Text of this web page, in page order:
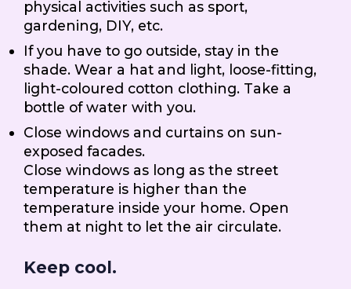
physical activities such as sport,
gardening, DIY, etc.
If you have to go outside, stay in the
shade. Wear a hat and light, loose-fitting,
light-coloured cotton clothing. Take a
bottle of water with you.
Close windows and curtains on sun-
exposed facades.
Close windows as long as the street
temperature is higher than the
temperature inside your home. Open
them at night to let the air circulate.
Keep cool.